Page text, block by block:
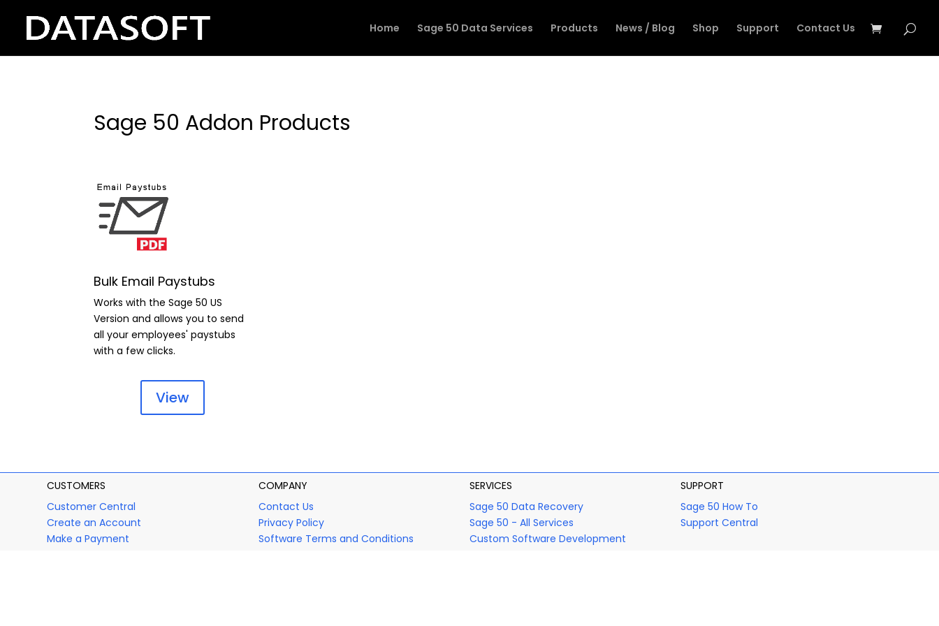
Home Sage 50 Data Services Products News / Blog Shop Support Contact Us
Sage 50 Addon Products
Bulk Email Paystubs
Works with the Sage 50 US
Version and allows you to send
all your employees' paystubs
with a few clicks.
View
CUSTOMERS
Customer Central
Create an Account
Make a Payment
COMPANY
Contact Us
Privacy Policy
Software Terms and Conditions
SERVICES
Sage 50 Data Recovery
Sage 50 - All Services
Custom Software Development
SUPPORT
Sage 50 How To
Support Central